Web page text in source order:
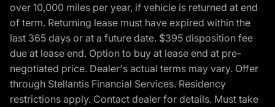
over 10,000 miles per year, if vehicle is returned at end
of term. Returning lease must have expired within the
last 365 days or at a future date. $395 disposition fee
due at lease end. Option to buy at lease end at pre-
negotiated price. Dealer's actual terms may vary. Offer
through Stellantis Financial Services. Residency
restrictions apply. Contact dealer for details. Must take